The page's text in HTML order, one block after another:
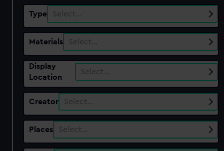
Type Select…
Materials Select…
Display
Location
Select…
Creator Select…
Places Select…